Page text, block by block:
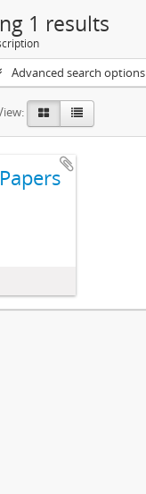
1 results
Advanced search options